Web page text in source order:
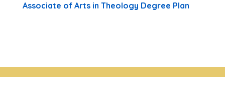
Associate of Arts in Theology Degree Plan